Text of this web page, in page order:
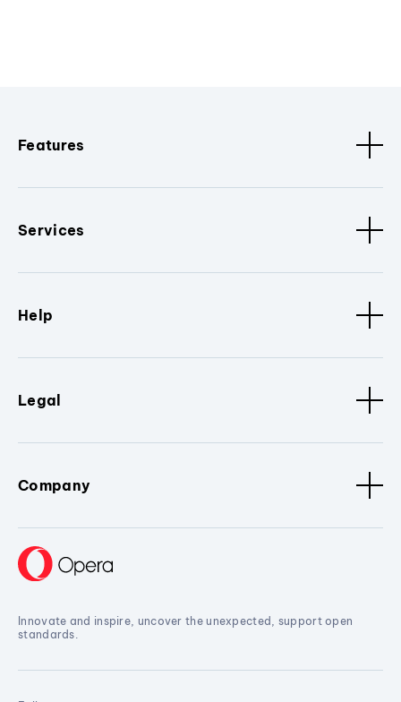
Features
Services
Help
Legal
Company
Innovate and inspire, uncover the unexpected, support open
standards.